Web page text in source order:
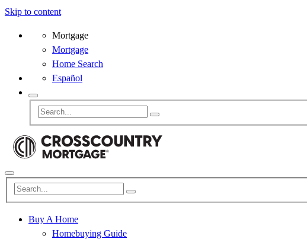
Skip to content
Mortgage
Mortgage
Home Search
Español
Buy A Home
Homebuying Guide